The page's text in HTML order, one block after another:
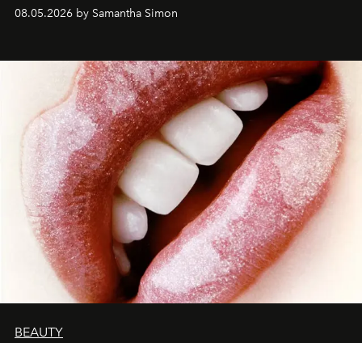
08.05.2026 by Samantha Simon
BEAUTY